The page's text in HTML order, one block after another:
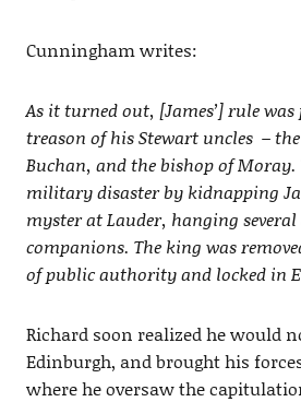
Cunningham writes:
As it turned out, [James’] rule was
treason of his Stewart uncles –
Buchan, and the bishop of Moray.
military disaster by kidnapping
myster at Lauder, hanging
companions. The king was
of public authority and locked in
Richard soon realized he would
Edinburgh, and brought his
where he oversaw the